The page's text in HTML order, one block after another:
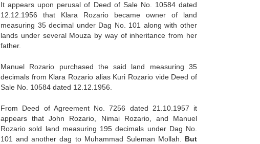
It appears upon perusal of Deed of Sale No. 10584 dated
12.12.1956 that Klara Rozario became owner of land
measuring 35 decimal under Dag No. 101 along with other
lands under several Mouza by way of inheritance from her
father.
Manuel Rozario purchased the said land measuring 35
decimals from Klara Rozario alias Kuri Rozario vide Deed of
Sale No. 10584 dated 12.12.1956.
From Deed of Agreement No. 7256 dated 21.10.1957 it
appears that John Rozario, Nimai Rozario, and Manuel
Rozario sold land measuring 195 decimals under Dag No.
101 and another dag to Muhammad Suleman Mollah. But